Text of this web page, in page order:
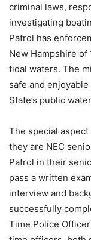
criminal laws,
investigating
Patrol has
New Hampshire of
tidal waters. The
safe and
State’s public
The special
they are NEC
Patrol in their
pass a written
interview and
successfully
Time Police